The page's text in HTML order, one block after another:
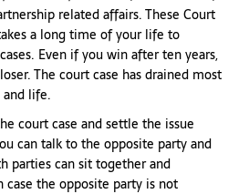
related affairs. These Court
a long time of your life to
Even if you win after ten years,
The court case has drained most
and life.
court case and settle the issue
can talk to the opposite party and
parties can sit together and
the opposite party is not